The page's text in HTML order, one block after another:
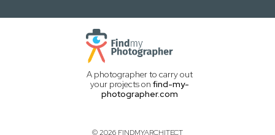
A photographer to carry out
your projects on find-my-
photographer.com
© 2026 FINDMYARCHITECT